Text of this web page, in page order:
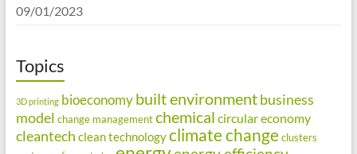
09/01/2023
Topics
3D printing bioeconomy built environmentbusiness
model change management chemical circular economy
cleantech clean technologyclimate change clusters